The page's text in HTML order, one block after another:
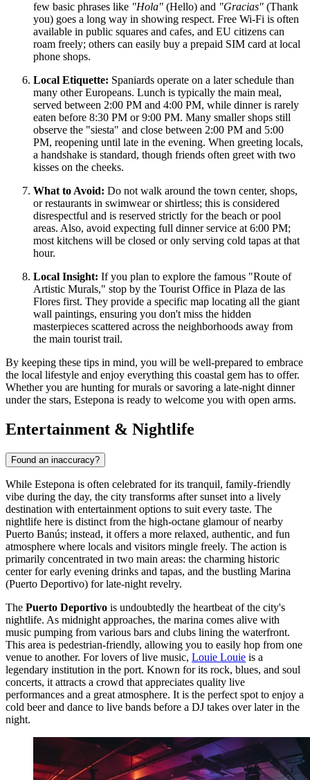
few basic phrases like "Hola" (Hello) and "Gracias" (Thank
you) goes a long way in showing respect. Free Wi-Fi is often
available in public squares and cafes, and EU citizens can
roam freely; others can easily buy a prepaid SIM card at local
phone shops.
Local Etiquette: Spaniards operate on a later schedule than
many other Europeans. Lunch is typically the main meal,
served between 2:00 PM and 4:00 PM, while dinner is rarely
eaten before 8:30 PM or 9:00 PM. Many smaller shops still
observe the "siesta" and close between 2:00 PM and 5:00
PM, reopening until late in the evening. When greeting locals,
a handshake is standard, though friends often greet with two
kisses on the cheeks.
What to Avoid: Do not walk around the town center, shops,
or restaurants in swimwear or shirtless; this is considered
disrespectful and is reserved strictly for the beach or pool
areas. Also, avoid expecting full dinner service at 6:00 PM;
most kitchens will be closed or only serving cold tapas at that
hour.
Local Insight: If you plan to explore the famous "Route of
Artistic Murals," stop by the Tourist Office in Plaza de las
Flores first. They provide a specific map locating all the giant
wall paintings, ensuring you don't miss the hidden
masterpieces scattered across the neighborhoods away from
the main tourist trail.
By keeping these tips in mind, you will be well-prepared to embrace
the local lifestyle and enjoy everything this coastal gem has to offer.
Whether you are hunting for murals or savoring a late-night dinner
under the stars, Estepona is ready to welcome you with open arms.
Entertainment & Nightlife
Found an inaccuracy?
While Estepona is often celebrated for its tranquil, family-friendly
vibe during the day, the city transforms after sunset into a lively
destination with entertainment options to suit every taste. The
nightlife here is distinct from the high-octane glamour of nearby
Puerto Banús; instead, it offers a more relaxed, authentic, and fun
atmosphere where locals and visitors mingle freely. The action is
primarily concentrated in two main areas: the charming historic
center for early evening drinks and tapas, and the bustling Marina
(Puerto Deportivo) for late-night revelry.
The Puerto Deportivo is undoubtedly the heartbeat of the city's
nightlife. As midnight approaches, the marina comes alive with
music pumping from various bars and clubs lining the waterfront.
This area is pedestrian-friendly, allowing you to easily hop from one
venue to another. For lovers of live music, Louie Louie is a
legendary institution in the port. Known for its rock, blues, and soul
concerts, it attracts a crowd that appreciates quality live
performances and a great atmosphere. It is the perfect spot to enjoy a
cold beer and dance to live bands before a DJ takes over later in the
night.